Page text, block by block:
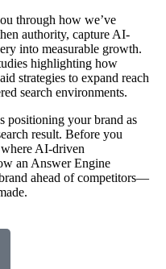
through how we’ve
authority, capture AI-
into measurable growth.
highlighting how
strategies to expand reach
search environments.
positioning your brand as
result. Before you
AI-driven
an Answer Engine
ahead of competitors—